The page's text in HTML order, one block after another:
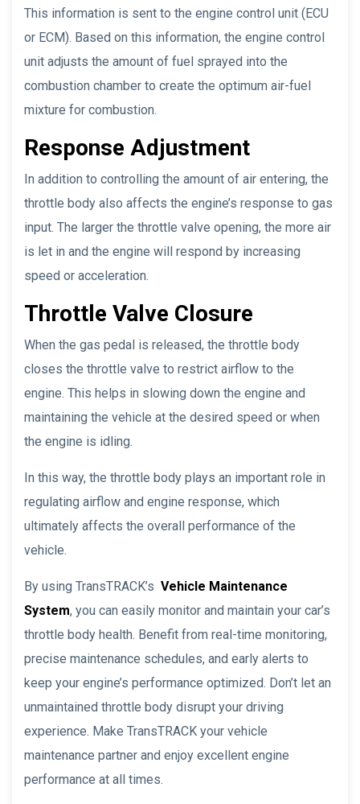
This information is sent to the engine control unit (ECU
or ECM). Based on this information, the engine control
unit adjusts the amount of fuel sprayed into the
combustion chamber to create the optimum air-fuel
mixture for combustion.
Response Adjustment
In addition to controlling the amount of air entering, the
throttle body also affects the engine’s response to gas
input. The larger the throttle valve opening, the more air
is let in and the engine will respond by increasing
speed or acceleration.
Throttle Valve Closure
When the gas pedal is released, the throttle body
closes the throttle valve to restrict airflow to the
engine. This helps in slowing down the engine and
maintaining the vehicle at the desired speed or when
the engine is idling.
In this way, the throttle body plays an important role in
regulating airflow and engine response, which
ultimately affects the overall performance of the
vehicle.
By using TransTRACK’s Vehicle Maintenance
System, you can easily monitor and maintain your car’s
throttle body health. Benefit from real-time monitoring,
precise maintenance schedules, and early alerts to
keep your engine’s performance optimized. Don’t let an
unmaintained throttle body disrupt your driving
experience. Make TransTRACK your vehicle
maintenance partner and enjoy excellent engine
performance at all times.